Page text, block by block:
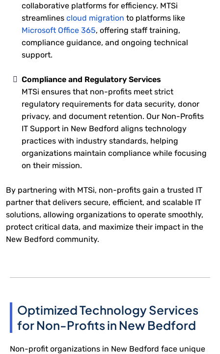
collaborative platforms for efficiency. MTSi
streamlines cloud migration to platforms like
Microsoft Office 365, offering staff training,
compliance guidance, and ongoing technical
support.
Compliance and Regulatory Services
MTSi ensures that non-profits meet strict
regulatory requirements for data security, donor
privacy, and document retention. Our Non-Profits
IT Support in New Bedford aligns technology
practices with industry standards, helping
organizations maintain compliance while focusing
on their mission.
By partnering with MTSi, non-profits gain a trusted IT
partner that delivers secure, efficient, and scalable IT
solutions, allowing organizations to operate smoothly,
protect critical data, and maximize their impact in the
New Bedford community.
Optimized Technology Services
for Non-Profits in New Bedford
Non-profit organizations in New Bedford face unique